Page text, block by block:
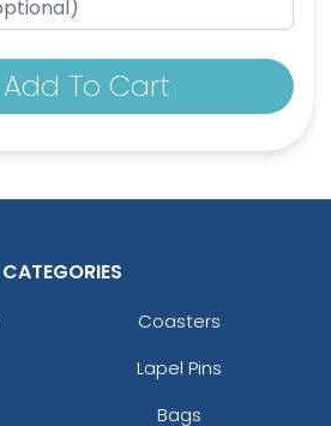
Add To Cart
CATEGORIES
Coasters
Lapel Pins
Bags